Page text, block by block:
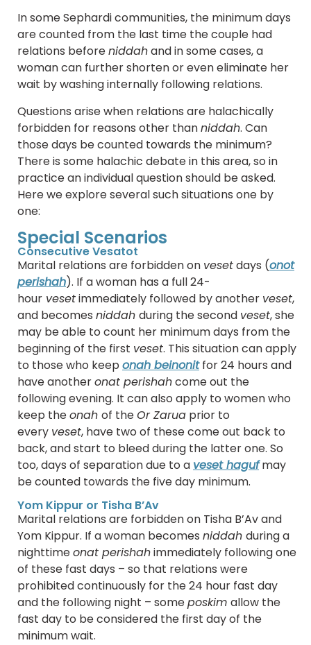
In some Sephardi communities, the minimum days
are counted from the last time the couple had
relations beforeniddahand in some cases, a
woman can further shorten or even eliminate her
wait by washing internally following relations.
Questions arise when relations are halachically
forbidden for reasons other thanniddah. Can
those days be counted towards the minimum?
There is some halachic debate in this area, so in
practice an individual question should be asked.
Here we explore several such situations one by
one:
Special Scenarios
Consecutive Vesatot
Marital relations are forbidden on vesetdays (onot
perishah). If a woman has a full 24-
hour vesetimmediately followed by another veset,
and becomes niddah during the second veset, she
may be able to count her minimum days from the
beginning of the first veset. This situation can apply
to those who keep onah beinonitfor 24 hours and
have anotheronat perishahcome out the
following evening. It can also apply to women who
keep theonah of theOr Zarua prior to
every veset, have two of these come out back to
back, and start to bleed during the latter one. So
too, days of separation due to a veset hagufmay
be counted towards the five day minimum.
Yom Kippur or Tisha B’Av
Marital relations are forbidden on Tisha B’Av and
Yom Kippur. If a woman becomes niddah during a
nighttimeonat perishahimmediately following one
of these fast days – so that relations were
prohibited continuously for the 24 hour fast day
and the following night – someposkim allow the
fast day to be considered the first day of the
minimum wait.